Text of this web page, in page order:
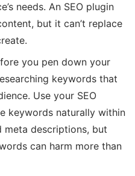
needs. An SEO plugin
but it can’t replace
you pen down your
keywords that
Use your SEO
keywords naturally within
meta descriptions, but
can harm more than